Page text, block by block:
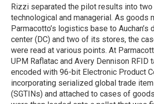
Rizzi separated the pilot results into
technological and managerial. As goods
Parmacotto’s logistics base to Auchan’s
center (DC) and two of its stores, the
were read at various points. At
UPM Raflatac and Avery Dennison RFID
encoded with 96-bit Electronic Product
incorporating serialized global trade
(SGTINs) and attached to cases of